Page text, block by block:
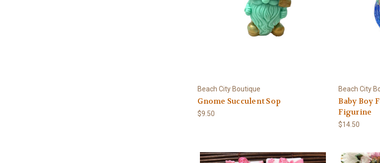
Beach City Boutique
Gnome Succulent Sop
$9.50
Beach City
Baby Boy
Figurine
$14.50